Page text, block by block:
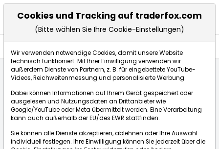
Börse:
Cookies und Tracking auf traderfox.com
(Bitte wählen Sie Ihre Cookie-Einstellungen)
Wir verwenden notwendige Cookies, damit unsere Website
technisch funktioniert. Mit Ihrer Einwilligung verwenden wir
außerdem Dienste von Partnern, z. B. für eingebettete YouTube-
Videos, Reichweitenmessung und personalisierte Werbung.
Dabei können Informationen auf Ihrem Gerät gespeichert oder
ausgelesen und Nutzungsdaten an Drittanbieter wie
Google/YouTube oder Meta übermittelt werden. Eine Verarbeitung
kann auch außerhalb der EU/des EWR stattfinden.
Sie können alle Dienste akzeptieren, ablehnen oder Ihre Auswahl
individuell festlegen. Ihre Einwilligung können Sie jederzeit über die